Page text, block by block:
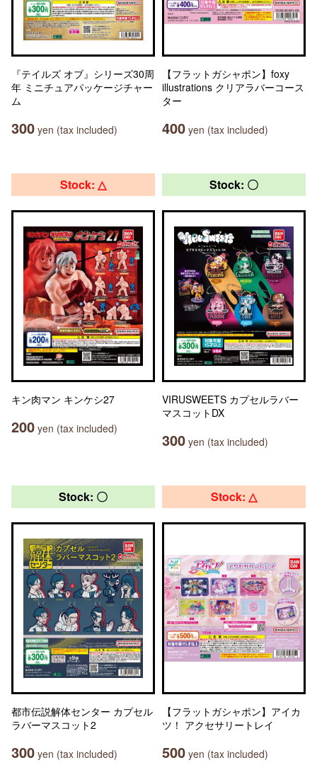
『テイルズ オブ』シリーズ30周
年 ミニチュアパッケージチャー
ム
300 yen (tax included)
【フラットガシャポン】foxy
illustrations クリアラバーコース
ター
400 yen (tax included)
Stock: △
キン肉マン キンケシ27
200 yen (tax included)
Stock: 〇
VIRUSWEETS カプセルラバー
マスコットDX
300 yen (tax included)
Stock: 〇
都市伝説解体センター カプセル
ラバーマスコット2
300 yen (tax included)
Stock: △
【フラットガシャポン】アイカ
ツ！ アクセサリートレイ
500 yen (tax included)